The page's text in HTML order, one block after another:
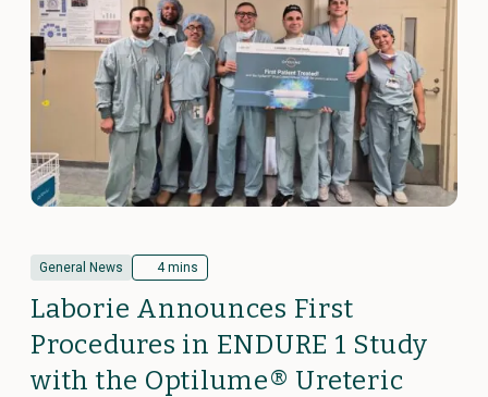
General News 4 mins
Laborie Announces First
Procedures in ENDURE 1 Study
with the Optilume® Ureteric